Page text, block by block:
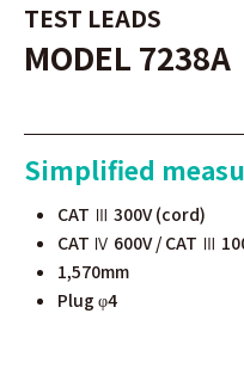
TEST LEADS
MODEL 7238A
Simplified
CAT Ⅲ 300V (cord)
CAT Ⅳ 600V / CAT Ⅲ
1,570mm
Plug φ4